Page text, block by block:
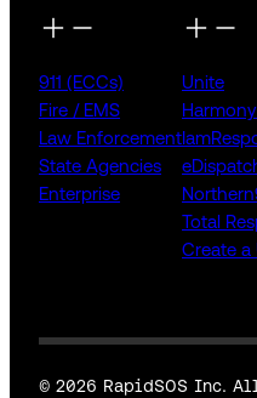
911 (ECCs)
Fire / EMS
Law Enforcement
State Agencies
Enterprise
Unite
Total
Create
© 2026 RapidSOS Inc.